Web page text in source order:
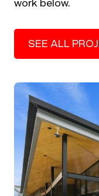
work below.
SEE ALL